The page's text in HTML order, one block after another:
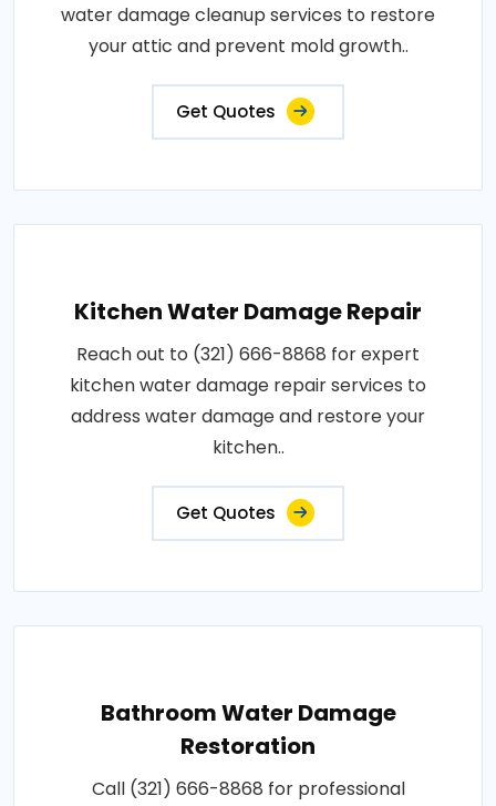
water damage cleanup services to restore
your attic and prevent mold growth..
Get Quotes
Kitchen Water Damage Repair
Reach out to (321) 666-8868 for expert
kitchen water damage repair services to
address water damage and restore your
kitchen..
Get Quotes
Bathroom Water Damage
Restoration
Call (321) 666-8868 for professional